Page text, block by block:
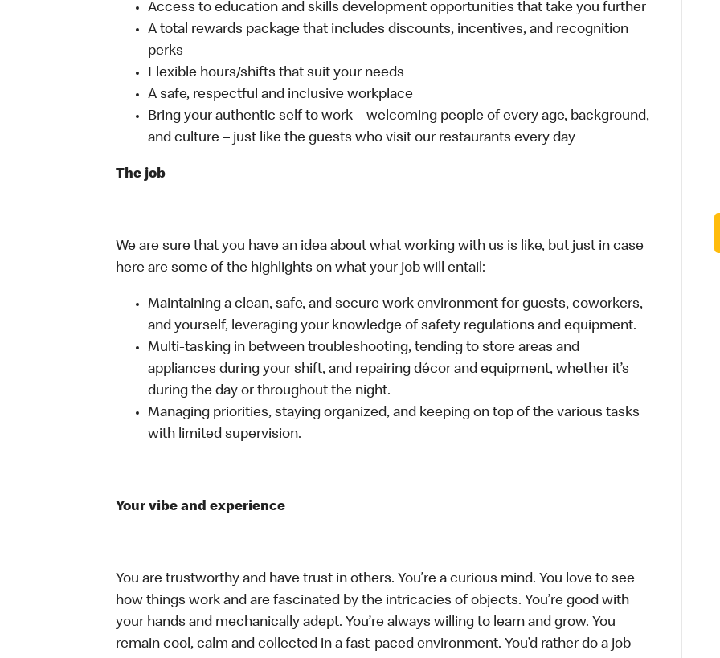
Access to education and skills development opportunities that take you further
A total rewards package that includes discounts, incentives, and recognition
perks
Flexible hours/shifts that suit your needs
A safe, respectful and inclusive workplace
Bring your authentic self to work – welcoming people of every age, background,
and culture – just like the guests who visit our restaurants every day
The job
We are sure that you have an idea about what working with us is like, but just in case
here are some of the highlights on what your job will entail:
Maintaining a clean, safe, and secure work environment for guests, coworkers,
and yourself, leveraging your knowledge of safety regulations and equipment.
Multi-tasking in between troubleshooting, tending to store areas and
appliances during your shift, and repairing décor and equipment, whether it’s
during the day or throughout the night.
Managing priorities, staying organized, and keeping on top of the various tasks
with limited supervision.
Your vibe and experience
You are trustworthy and have trust in others. You’re a curious mind. You love to see
how things work and are fascinated by the intricacies of objects. You’re good with
your hands and mechanically adept. You’re always willing to learn and grow. You
remain cool, calm and collected in a fast-paced environment. You’d rather do a job